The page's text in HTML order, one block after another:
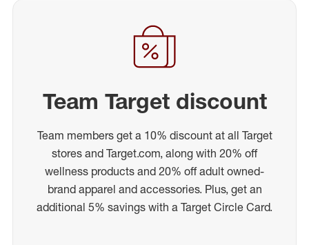
Team Target discount
Team members get a 10% discount at all Target
stores and Target.com, along with 20% off
wellness products and 20% off adult owned-
brand apparel and accessories. Plus, get an
additional 5% savings with a Target Circle Card.